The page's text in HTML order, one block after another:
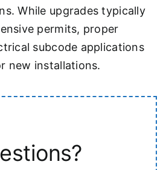
While upgrades typically
permits, proper
subcode applications
new installations.